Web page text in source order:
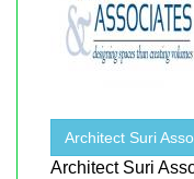
Architect Suri
Architect Suri